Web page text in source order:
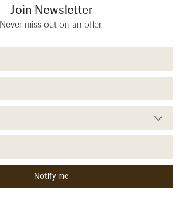
Join Newsletter
Never miss out on an offer.